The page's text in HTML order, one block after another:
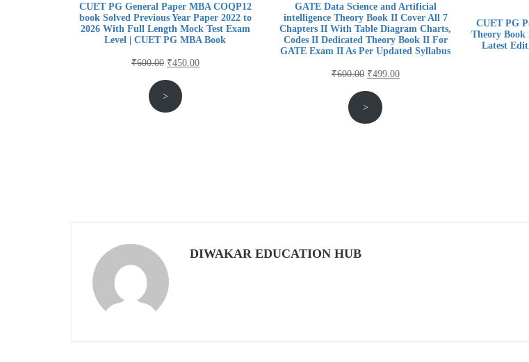
CUET PG General Paper MBA COQP12
book Solved Previous Year Paper 2022 to
2026 With Full Length Mock Test Exam
Level | CUET PG MBA Book
₹600.00 Original
price
was:
₹600.00.
₹450.00Current
>
GATE Data Science and Artificial
intelligence Theory Book II Cover All 7
Chapters II With Table Diagram Charts,
Codes II Dedicated Theory Book II For
GATE Exam II As Per Updated Syllabus
₹600.00 Original
price
was:
₹600.00.
₹499.00Current
>
CUET PG
Theory Book
Latest
DIWAKAR EDUCATION HUB